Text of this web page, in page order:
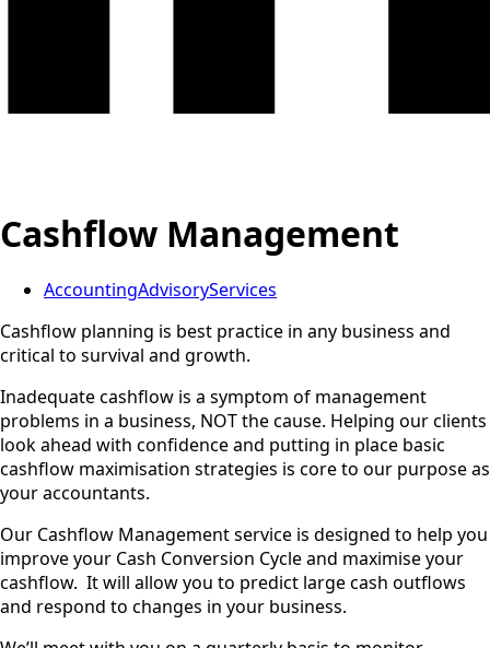
Cashflow Management
AccountingAdvisoryServices
Cashflow planning is best practice in any business and
critical to survival and growth.
Inadequate cashflow is a symptom of management
problems in a business, NOT the cause. Helping our clients
look ahead with confidence and putting in place basic
cashflow maximisation strategies is core to our purpose as
your accountants.
Our Cashflow Management service is designed to help you
improve your Cash Conversion Cycle and maximise your
cashflow. It will allow you to predict large cash outflows
and respond to changes in your business.